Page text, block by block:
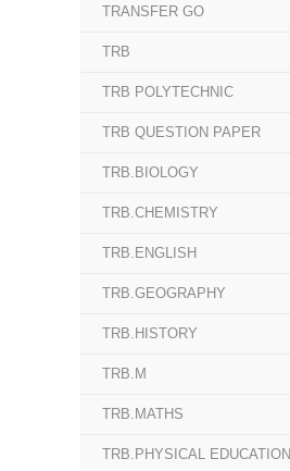
TRANSFER GO
TRB
TRB POLYTECHNIC
TRB QUESTION PAPER
TRB.BIOLOGY
TRB.CHEMISTRY
TRB.ENGLISH
TRB.GEOGRAPHY
TRB.HISTORY
TRB.M
TRB.MATHS
TRB.PHYSICAL EDUCATION